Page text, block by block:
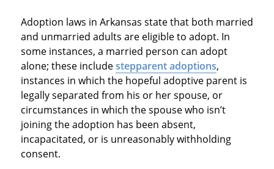
Adoption laws in Arkansas state that both married
and unmarried adults are eligible to adopt. In
some instances, a married person can adopt
alone; these includestepparent adoptions,
instances in which the hopeful adoptive parent is
legally separated from his or her spouse, or
circumstances in which the spouse who isn’t
joining the adoption has been absent,
incapacitated, or is unreasonably withholding
consent.